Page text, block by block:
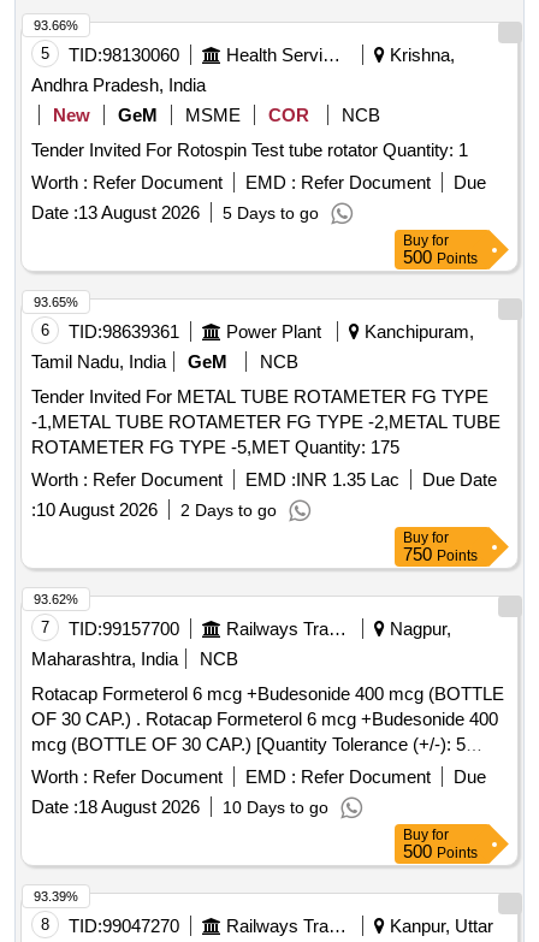
5 TID:98130060 Health Services/equipments
Krishna,
Andhra Pradesh, India
New
GeM MSME COR
NCB
Tender Invited For Rotospin Test tube rotator Quantity: 1
Worth : Refer Document EMD : Refer Document
Due
Date :13 August 2026 5 Days to go
93.66%
Buy for
500 Points
6 TID:98639361 Power Plant
Kanchipuram,
Tamil Nadu, India
GeM
NCB
Tender Invited For METAL TUBE ROTAMETER FG TYPE
-1,METAL TUBE ROTAMETER FG TYPE -2,METAL TUBE
ROTAMETER FG TYPE -5,MET Quantity: 175
Worth : Refer Document EMD :INR 1.35 Lac
Due Date
:10 August 2026 2 Days to go
93.65%
Buy for
750 Points
7 TID:99157700 Railways Transport Services
Nagpur,
Maharashtra, India
NCB
Rotacap Formeterol 6 mcg +Budesonide 400 mcg (BOTTLE
OF 30 CAP.) . Rotacap Formeterol 6 mcg +Budesonide 400
mcg (BOTTLE OF 30 CAP.) [Quantity Tolerance (+/-): 5
%age , Item Category : Normal , Total PO value variation
Permitted: Max 8 lacs ] ]
Worth : Refer Document EMD : Refer Document
Due
Date :18 August 2026 10 Days to go
93.62%
Buy for
500 Points
8 TID:99047270 Railways Transport Services
Kanpur, Uttar
93.39%